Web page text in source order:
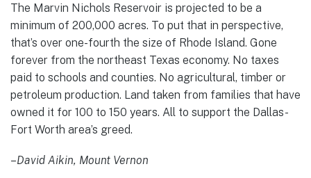
The Marvin Nichols Reservoir is projected to be a
minimum of 200,000 acres. To put that in perspective,
that’s over one-fourth the size of Rhode Island. Gone
forever from the northeast Texas economy. No taxes
paid to schools and counties. No agricultural, timber or
petroleum production. Land taken from families that have
owned it for 100 to 150 years. All to support the Dallas-
Fort Worth area’s greed.
–David Aikin, Mount Vernon